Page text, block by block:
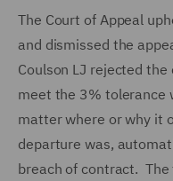
The Court of Appeal
and dismissed the
Coulson LJ rejected
meet the 3% tolerance
matter where or why it
departure was,
breach of contract.